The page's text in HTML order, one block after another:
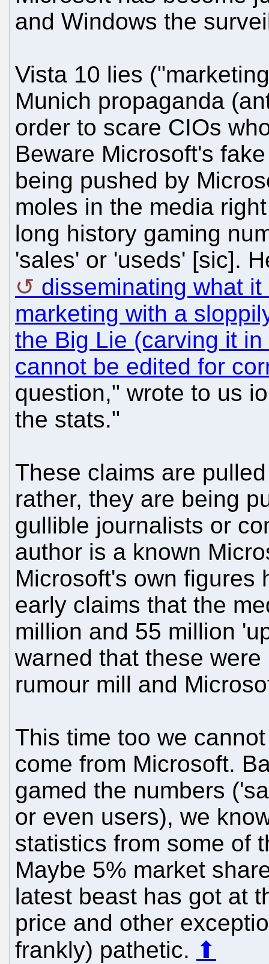
and Windows the
Vista 10 lies
Munich propaganda
order to scare CIOs
Beware Microsoft's
being pushed by
moles in the media
long history gaming
'sales' or 'useds' [sic].
disseminating what
marketing with a
the Big Lie (carving it
cannot be edited for
question," wrote to us
the stats."
These claims are
rather, they are being
gullible journalists or
author is a known
Microsoft's own figures
early claims that the
million and 55 million
warned that these
rumour mill and
This time too we
come from Microsoft.
gamed the numbers
or even users), we
statistics from some of
Maybe 5% market
latest beast has got at
price and other
frankly) pathetic. ⬆